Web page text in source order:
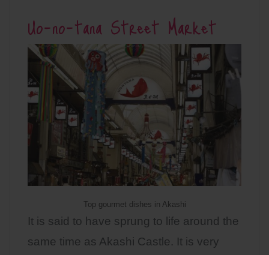
Uo-no-tana Street Market
Top gourmet dishes in Akashi
It is said to have sprung to life around the
same time as Akashi Castle. It is very